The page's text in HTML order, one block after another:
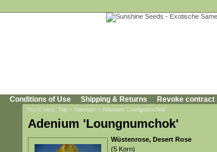
Conditions of Use Shipping & Returns Revoke contract
You're here: Top » Adenium » Adenium 'Loungnumchok'
Adenium 'Loungnumchok'
Wüstenrose, Desert Rose
(5 Korn)